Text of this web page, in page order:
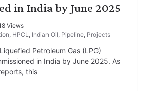
in India by June 2025
Views
, HPCL, Indian Oil, Pipeline, Projects
Petroleum Gas (LPG)
in India by June 2025. As
this